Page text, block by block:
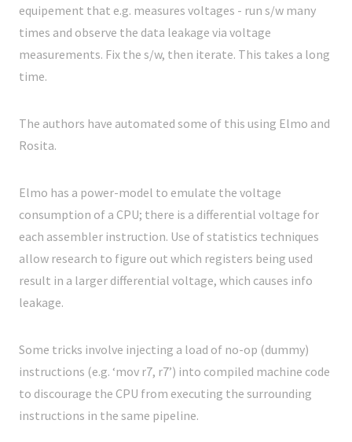
equipement that e.g. measures voltages - run s/w many
times and observe the data leakage via voltage
measurements. Fix the s/w, then iterate. This takes a long
time.
The authors have automated some of this using Elmo and
Rosita.
Elmo has a power-model to emulate the voltage
consumption of a CPU; there is a differential voltage for
each assembler instruction. Use of statistics techniques
allow research to figure out which registers being used
result in a larger differential voltage, which causes info
leakage.
Some tricks involve injecting a load of no-op (dummy)
instructions (e.g. ‘mov r7, r7’) into compiled machine code
to discourage the CPU from executing the surrounding
instructions in the same pipeline.